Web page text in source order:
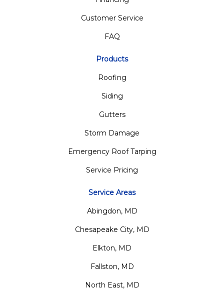
Customer Service
FAQ
Products
Roofing
Siding
Gutters
Storm Damage
Emergency Roof Tarping
Service Pricing
Service Areas
Abingdon, MD
Chesapeake City, MD
Elkton, MD
Fallston, MD
North East, MD